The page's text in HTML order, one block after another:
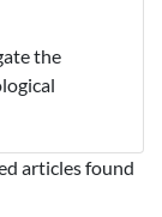
the
articles found